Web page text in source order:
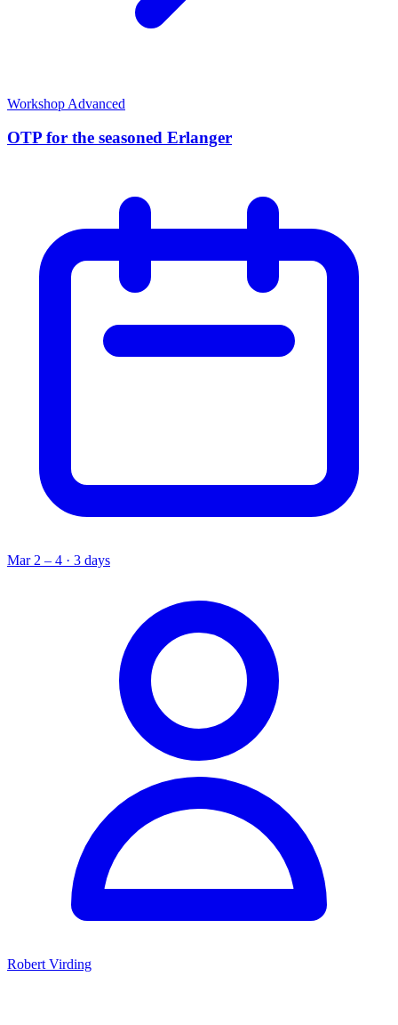
Workshop Advanced
OTP for the seasoned Erlanger
Mar 2 – 4 · 3 days
Robert Virding